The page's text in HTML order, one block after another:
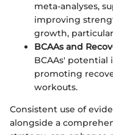
meta-analyses,
improving
growth,
BCAAs and
BCAAs' potential
promoting
workouts.
Consistent use of
alongside a